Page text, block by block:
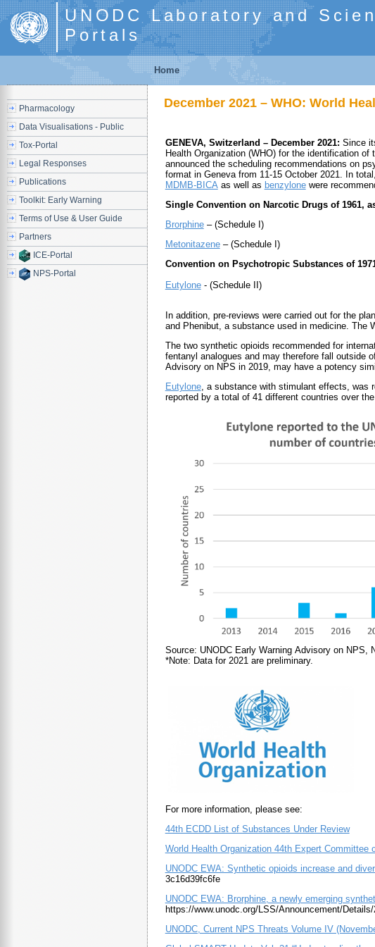
UNODC Laboratory and
Portals
Home
December 2021 – WHO: World
GENEVA, Switzerland – December 2021: Since
Health Organization (WHO) for the identification
announced the scheduling recommendations on
format in Geneva from 11-15 October 2021. In
MDMB-BICAas well as benzylonewere
Single Convention on Narcotic Drugs of 1961,
Brorphine– (Schedule I)
Metonitazene– (Schedule I)
Convention on Psychotropic Substances of
Eutylone- (Schedule II)
In addition, pre-reviews were carried out for the
and Phenibut, a substance used in medicine. The
The two synthetic opioids recommended for
fentanyl analogues and may therefore fall outside
Advisory on NPS in 2019, may have a potency
Eutylone, a substance with stimulant effects, was
reported by a total of 41 different countries over
Source: UNODC Early Warning Advisory on NPS,
*Note: Data for 2021 are preliminary.
For more information, please see:
44th ECDD List of Substances Under Review
World Health Organization 44th Expert Committee
UNODC EWA: Synthetic opioids increase and
3c16d39fc6fe
UNODC EWA: Brorphine, a newly emerging
https://www.unodc.org/LSS/Announcement/
UNODC, Current NPS Threats Volume IV
Pharmacology
Data Visualisations - Public
Tox-Portal
Legal Responses
Publications
Toolkit: Early Warning
Terms of Use & User Guide
Partners
ICE-Portal
NPS-Portal